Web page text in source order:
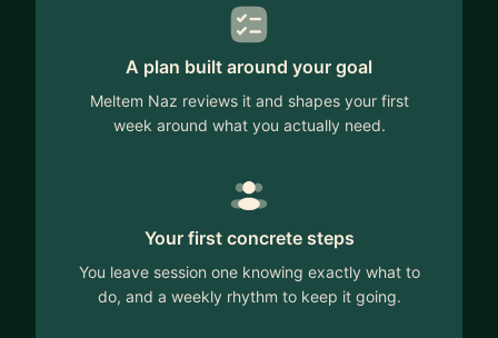
A plan built around your goal
Meltem Naz reviews it and shapes your first
week around what you actually need.
Your first concrete steps
You leave session one knowing exactly what to
do, and a weekly rhythm to keep it going.